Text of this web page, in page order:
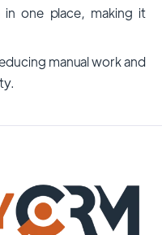
in one place, making it
manual work and